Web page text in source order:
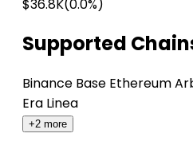
$36.8K(0.0%)
Supported
Binance Base Ethereum
Era Linea
+2 more